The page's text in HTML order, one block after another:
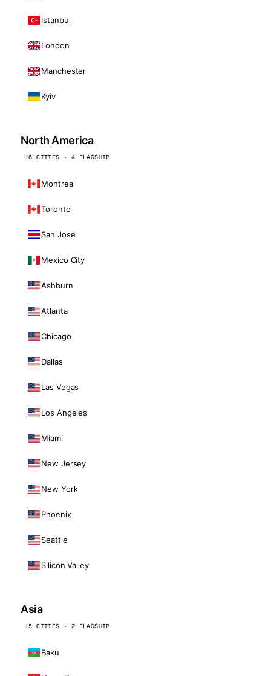
Istanbul
London
Manchester
Kyiv
North America
16 CITIES · 4 FLAGSHIP
Montreal
Toronto
San Jose
Mexico City
Ashburn
Atlanta
Chicago
Dallas
Las Vegas
Los Angeles
Miami
New Jersey
New York
Phoenix
Seattle
Silicon Valley
Asia
15 CITIES · 2 FLAGSHIP
Baku